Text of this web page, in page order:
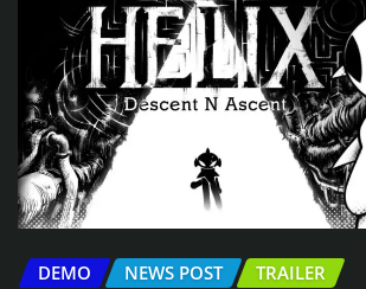
DEMO NEWS POST TRAILER